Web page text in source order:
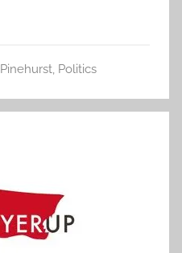
Pinehurst, Politics